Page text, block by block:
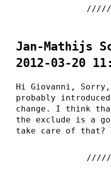
Jan-Mathijs
2012-03-20
Hi Giovanni,
probably
change. I think
the exclude is a
take care of that?